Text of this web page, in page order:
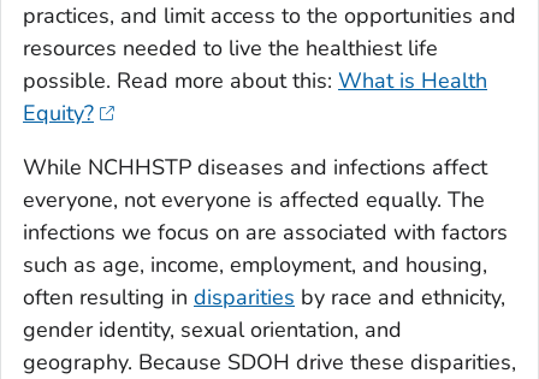
practices, and limit access to the opportunities and
resources needed to live the healthiest life
possible. Read more about this: What is Health
Equity?
While NCHHSTP diseases and infections affect
everyone, not everyone is affected equally. The
infections we focus on are associated with factors
such as age, income, employment, and housing,
often resulting in disparities by race and ethnicity,
gender identity, sexual orientation, and
geography. Because SDOH drive these disparities,